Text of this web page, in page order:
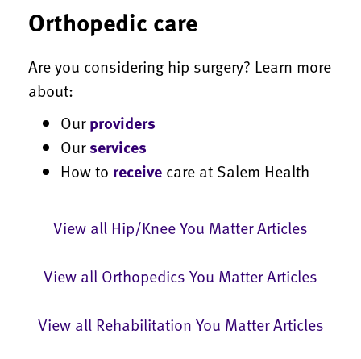
Orthopedic care
Are you considering hip surgery? Learn more
about:
Ourproviders
Ourservices
How to receive care at Salem Health
View all Hip/Knee You Matter Articles
View all Orthopedics You Matter Articles
View all Rehabilitation You Matter Articles